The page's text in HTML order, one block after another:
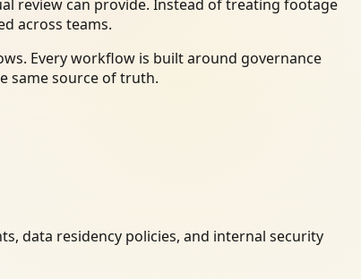
review can provide. Instead of treating footage
across teams.
Every workflow is built around governance
same source of truth.
data residency policies, and internal security